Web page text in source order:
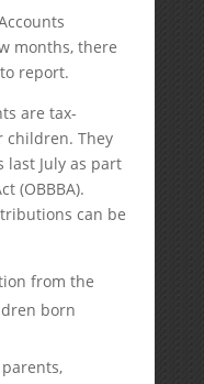
months, there
report.
are tax-
children. They
last July as part
(OBBBA).
can be
from the
born